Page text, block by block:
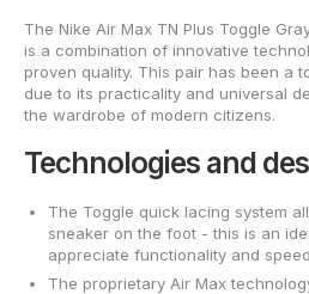
The Nike Air Max TN Plus Toggle
is a combination of innovative
proven quality. This pair has been a
due to its practicality and universal
the wardrobe of modern citizens.
Technologies and
The Toggle quick lacing system
sneaker on the foot - this is an
appreciate functionality and
The proprietary Air Max